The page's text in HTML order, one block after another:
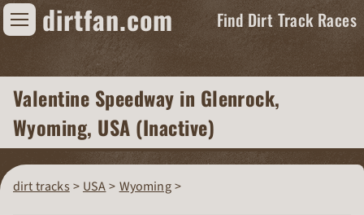
dirtfan.com Find Dirt Track Races
Find Dirt Track Races
Tracks
Organizations
Races
Virtual
Valentine Speedway in Glenrock,
Wyoming, USA (Inactive)
dirt tracks USA Wyoming